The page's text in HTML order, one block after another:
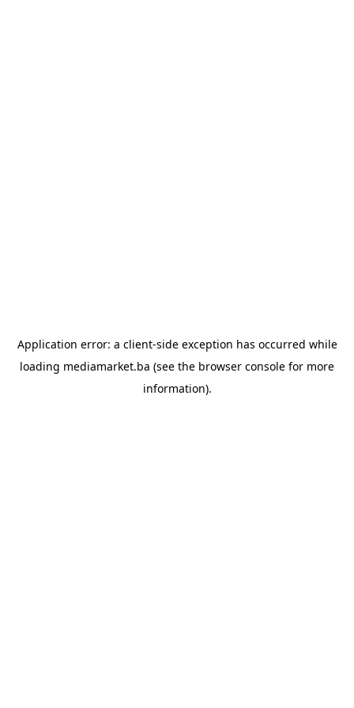
Application error: a client-side exception has occurred while
loading mediamarket.ba (see the browser console for more
information).